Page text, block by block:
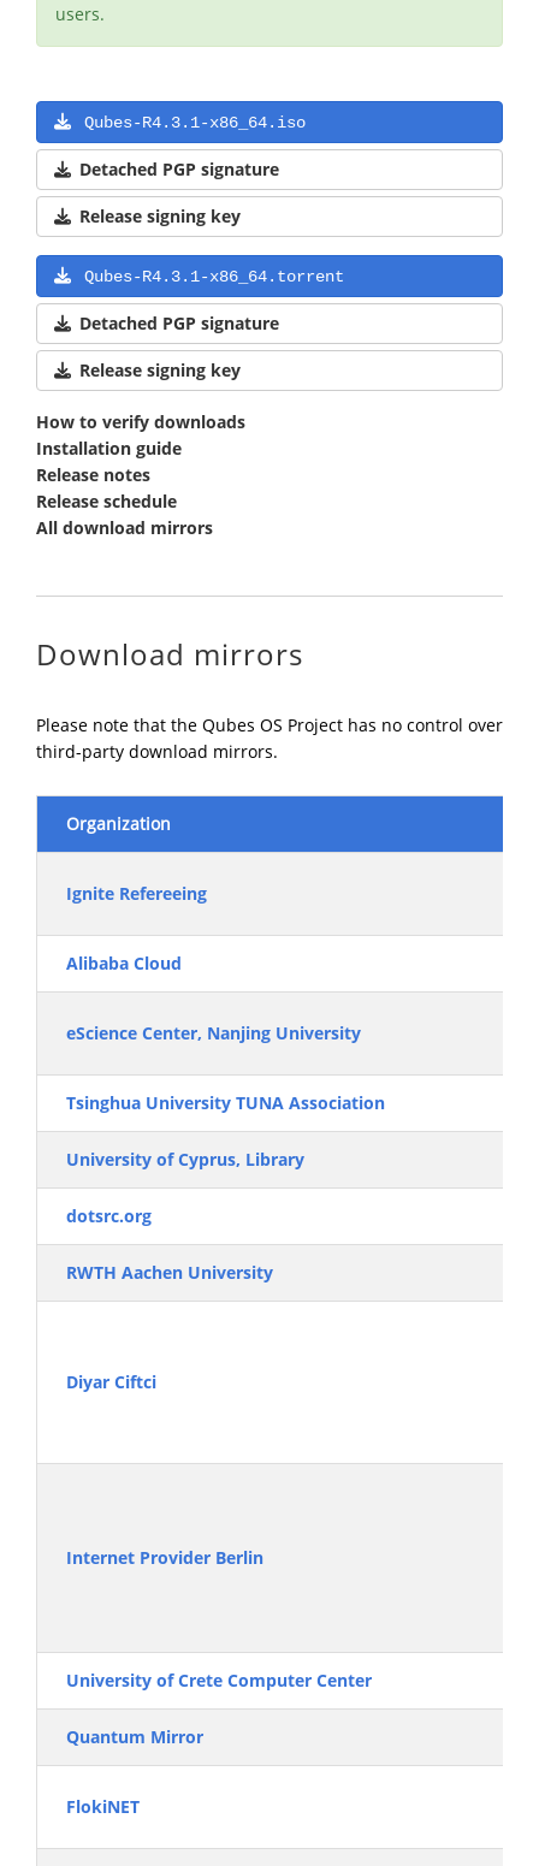
users.
Qubes-R4.3.1-x86_64.iso
Detached PGP signature
Release signing key
Qubes-R4.3.1-x86_64.torrent
Detached PGP signature
Release signing key
How to verify downloads
Installation guide
Release notes
Release schedule
All download mirrors
Download mirrors
Please note that the Qubes OS Project has no control over
third-party download mirrors.
Organization
Ignite Refereeing
Alibaba Cloud
eScience Center, Nanjing University
Tsinghua University TUNA Association
University of Cyprus, Library
dotsrc.org
RWTH Aachen University
Diyar Ciftci
Internet Provider Berlin
University of Crete Computer Center
Quantum Mirror
FlokiNET